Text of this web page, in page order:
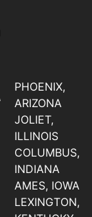
PHOENIX,
ARIZONA
JOLIET,
ILLINOIS
COLUMBUS,
INDIANA
AMES, IOWA
LEXINGTON,